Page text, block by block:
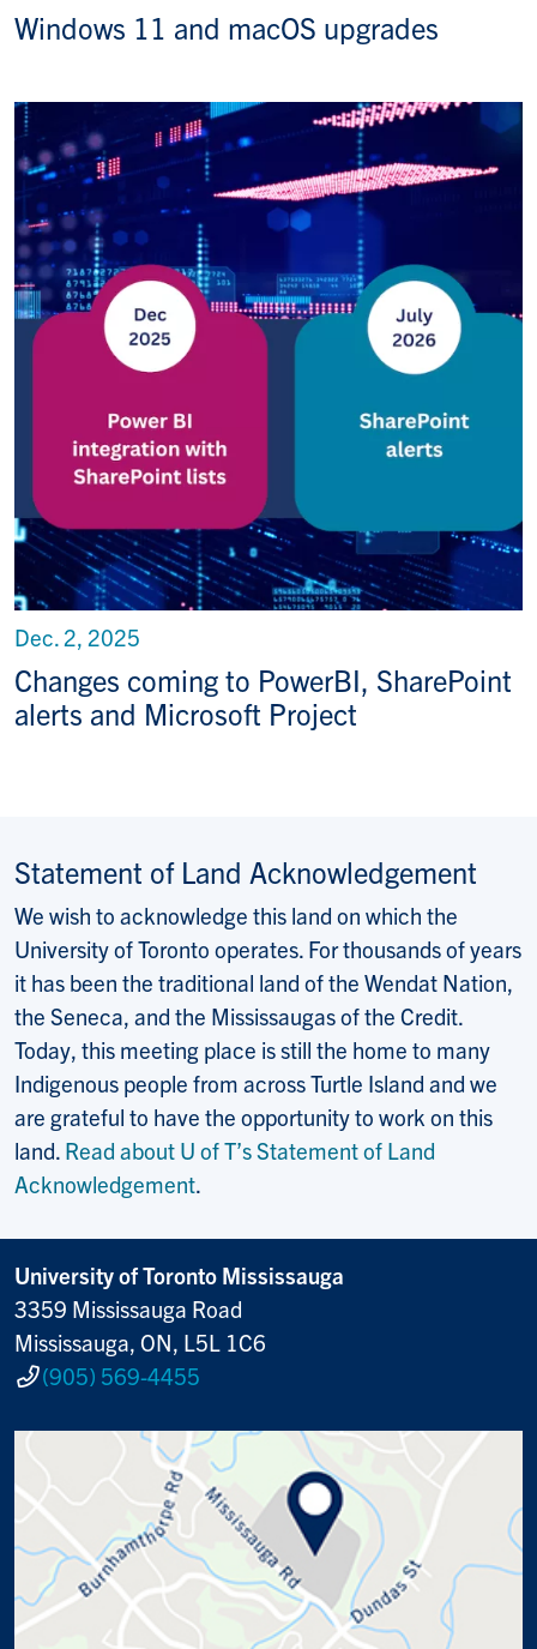
Windows 11 and macOS upgrades
Changes coming to PowerBI, SharePoint
alerts and Microsoft Project
Dec. 2, 2025
Statement of Land Acknowledgement
We wish to acknowledge this land on which the
University of Toronto operates. For thousands of years
it has been the traditional land of the Wendat Nation,
the Seneca, and the Mississaugas of the Credit.
Today, this meeting place is still the home to many
Indigenous people from across Turtle Island and we
are grateful to have the opportunity to work on this
land. Read about U of T’s Statement of Land
Acknowledgement.
University of Toronto Mississauga
3359 Mississauga Road
Mississauga, ON, L5L 1C6
(905) 569-4455